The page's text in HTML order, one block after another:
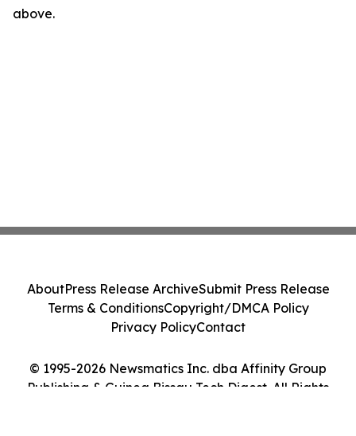
above.
© 1995-2026 Newsmatics Inc. dba Affinity Group
Publishing & Guinea Bissau Tech Digest. All Rights
AboutPress Release ArchiveSubmit Press Release
Terms & ConditionsCopyright/DMCA Policy
Privacy PolicyContact